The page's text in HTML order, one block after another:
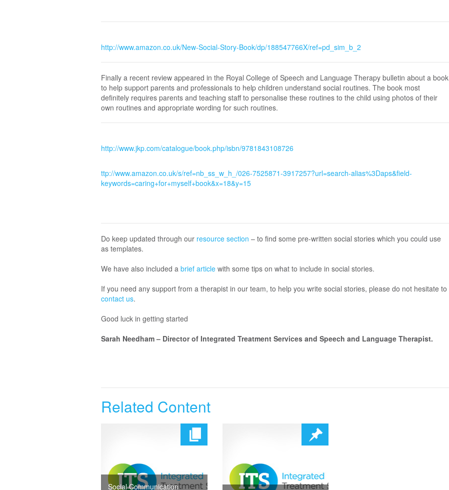
http://www.amazon.co.uk/New-Social-Story-Book/dp/188547766X/ref=pd_sim_b_2
Finally a recent review appeared in the Royal College of Speech and Language Therapy bulletin about a book
to help support parents and professionals to help children understand social routines. The book most
definitely requires parents and teaching staff to personalise these routines to the child using photos of their
own routines and appropriate wording for such routines.
http://www.jkp.com/catalogue/book.php/isbn/9781843108726
ttp://www.amazon.co.uk/s/ref=nb_ss_w_h_/026-7525871-3917257?url=search-alias%3Daps&field-
keywords=caring+for+myself+book&x=18&y=15
Do keep updated through our resource section – to find some pre-written social stories which you could use
as templates.
We have also included a brief article with some tips on what to include in social stories.
If you need any support from a therapist in our team, to help you write social stories, please do not hesitate to
contact us.
Good luck in getting started
Sarah Needham – Director of Integrated Treatment Services and Speech and Language Therapist.
Related Content
Social Communication